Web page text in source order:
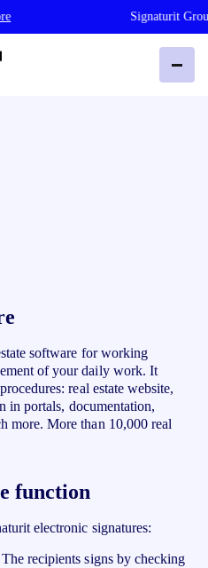
Signaturit
software for working
of your daily work. It
real estate website,
in portals, documentation,
more. More than 10,000 real
function
electronic signatures:
recipients signs by checking